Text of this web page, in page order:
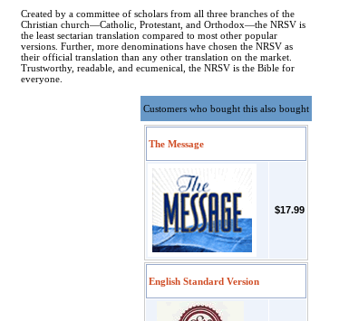
Created by a committee of scholars from all three branches of the
Christian church—Catholic, Protestant, and Orthodox—the NRSV is
the least sectarian translation compared to most other popular
versions. Further, more denominations have chosen the NRSV as
their official translation than any other translation on the market.
Trustworthy, readable, and ecumenical, the NRSV is the Bible for
everyone.
Customers who bought this also bought
The Message
$17.99
English Standard Version